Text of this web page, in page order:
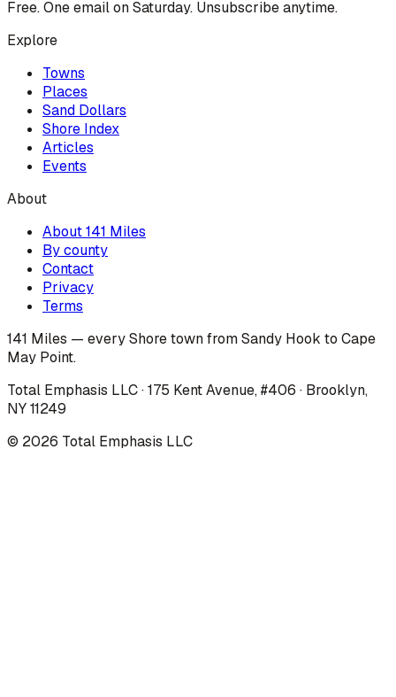
Free. One email on Saturday. Unsubscribe anytime.
Explore
Towns
Places
Sand Dollars
Shore Index
Articles
Events
About
About 141 Miles
By county
Contact
Privacy
Terms
141 Miles — every Shore town from Sandy Hook to Cape
May Point.
Total Emphasis LLC · 175 Kent Avenue, #406 · Brooklyn,
NY 11249
© 2026 Total Emphasis LLC